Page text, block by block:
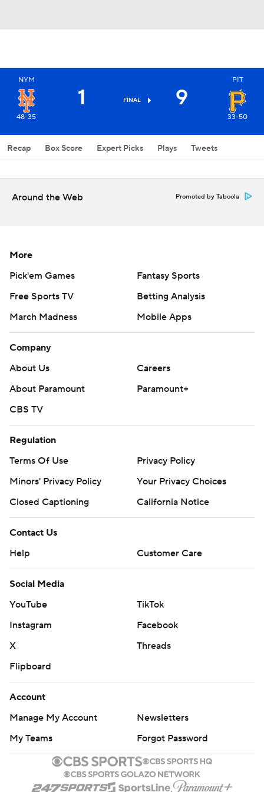
NYM
48-35
1 FINAL 9
PIT
33-50
Recap Box Score Expert Picks Plays Tweets
Around the Web Promoted by Taboola
More
Pick'em Games
Fantasy Sports
Free Sports TV
Betting Analysis
March Madness
Mobile Apps
Company
About Us
Careers
About Paramount
Paramount+
CBS TV
Regulation
Terms Of Use
Privacy Policy
Minors' Privacy Policy
Your Privacy Choices
Closed Captioning
California Notice
Contact Us
Help
Customer Care
Social Media
YouTube
TikTok
Instagram
Facebook
X
Threads
Flipboard
Account
Manage My Account
Newsletters
My Teams
Forgot Password